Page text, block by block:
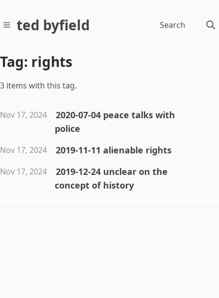
ted byfield Search
Tag: rights
3 items with this tag.
Nov 17, 2024
2020-07-04 peace talks with
police
Nov 17, 2024 2019-11-11 alienable rights
Nov 17, 2024
2019-12-24 unclear on the
concept of history